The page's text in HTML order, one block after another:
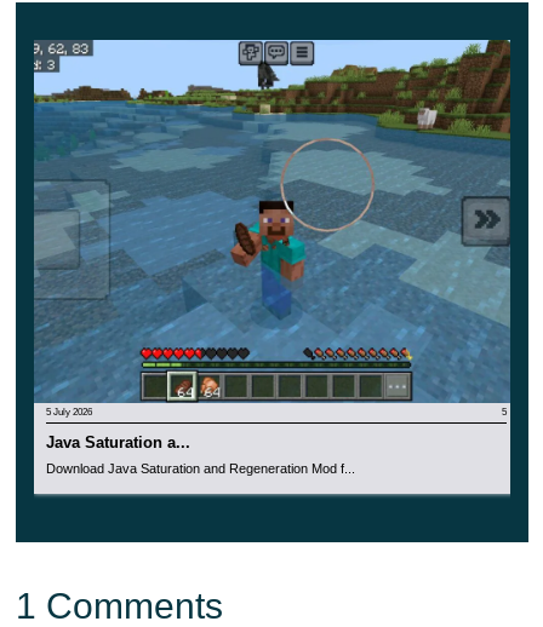
crawlers enter tight spaces, revealers expose your
position, and spitters keep distance.
There are also leaders for larger attacks. Giants jump
and summon fangs, tanks absorb huge damage, and
necromancers bring more undead into battle.
Players who enjoy long survival pressure can also
browse
Survivor Mods for Minecraft PE
for other worlds
built around danger and preparation.
Blood Moon Pressure
Rise and Survive Mod for Minecraft Bedrock Edition
much more aggressive.
5 July 2026 5
Java Saturation a...
Download Java Saturation and Regeneration Mod f...
1 Comments